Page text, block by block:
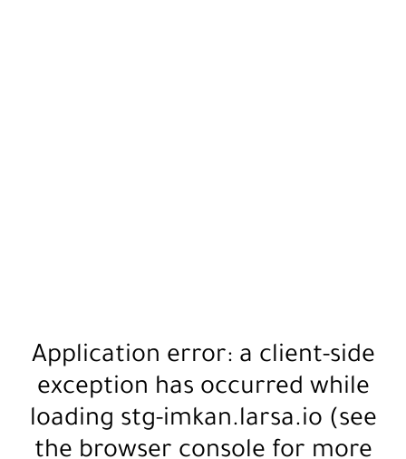
Application error: a client-side
exception has occurred while
loading stg-imkan.larsa.io (see
the browser console for more